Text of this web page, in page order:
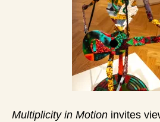
Multiplicity in Motion invites